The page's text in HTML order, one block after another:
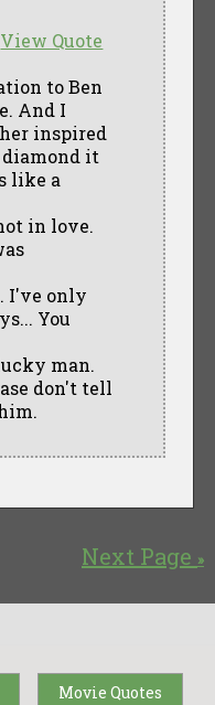
View Quote
to Ben
And I
inspired
it
like a
in love.
I've only
You
man.
don't tell
Next Page »
Movie Quotes